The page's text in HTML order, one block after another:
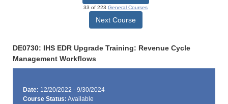
33 of 223 General Courses
Next Course
DE0730: IHS EDR Upgrade Training: Revenue Cycle
Management Workflows
Date: 12/20/2022 - 9/30/2024
Course Status: Available